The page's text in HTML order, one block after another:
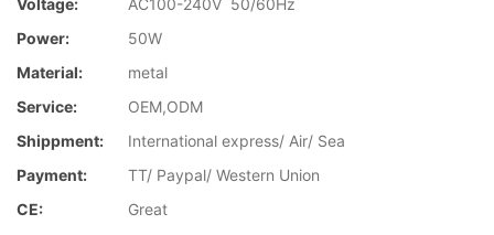
Voltage:
AC100-240V 50/60Hz
Power:
50W
Material:
metal
Service:
OEM,ODM
Shippment:
International express/ Air/ Sea
Payment:
TT/ Paypal/ Western Union
CE:
Great